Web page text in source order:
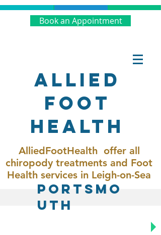
Book an Appointment
Allied
Foot
Health
AlliedFootHealth offer all
chiropody treatments and Foot
Health services in Leigh-on-Sea
Portsmo
uth